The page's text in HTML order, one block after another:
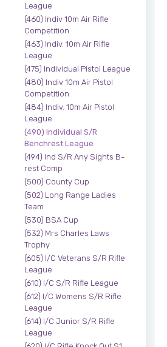
League
(460) Indiv 10m Air Rifle
Competition
(463) Indiv. 10m Air Rifle
League
(475) Individual Pistol League
(480) Indiv 10m Air Pistol
Competition
(484) Indiv. 10m Air Pistol
League
(490) Individual S/R
Benchrest League
(494) Ind S/R Any Sights B-
rest Comp
(500) County Cup
(502) Long Range Ladies
Team
(530) BSA Cup
(532) Mrs Charles Laws
Trophy
(605) I/C Veterans S/R Rifle
League
(610) I/C S/R Rifle League
(612) I/C Womens S/R Rifle
League
(614) I/C Junior S/R Rifle
League